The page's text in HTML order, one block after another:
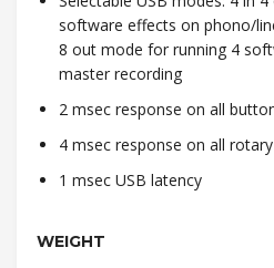
software effects on phono/
8 out mode for running 4
master recording
2 msec response on all
4 msec response on all
1 msec USB latency
WEIGHT